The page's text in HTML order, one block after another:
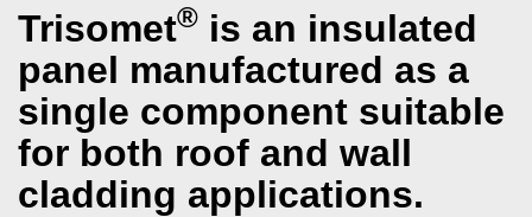
Trisomet® is an insulated
panel manufactured as a
single component suitable
for both roof and wall
cladding applications.